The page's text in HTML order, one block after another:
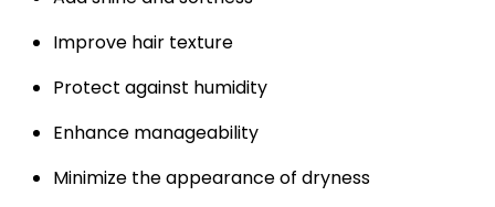
Improve hair texture
Protect against humidity
Enhance manageability
Minimize the appearance of dryness